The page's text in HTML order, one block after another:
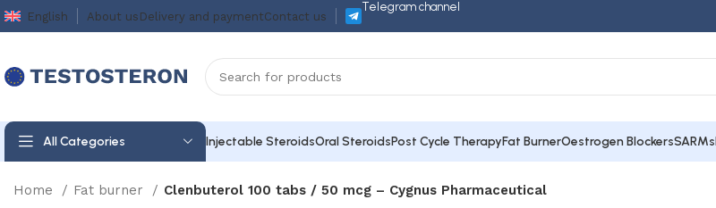
English About us Delivery and paymentContact us
Telegram channel
All Categories Injectable SteroidsOral SteroidsPost Cycle TherapyFat BurnerOestrogen BlockersSARMs
Home Fat burner Clenbuterol 100 tabs / 50 mcg – Cygnus Pharmaceutical